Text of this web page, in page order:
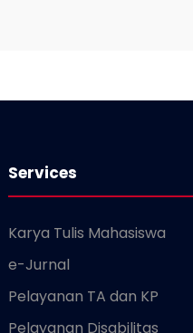
Services
Karya Tulis Mahasiswa
e-Jurnal
Pelayanan TA dan KP
Pelayanan Disabilitas